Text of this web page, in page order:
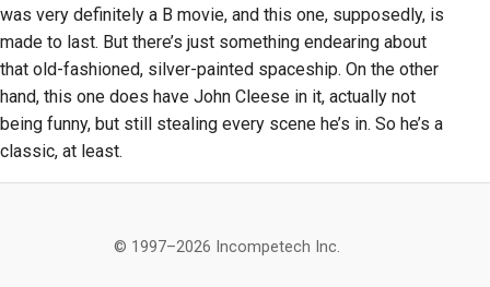
was very definitely a B movie, and this one, supposedly, is
made to last. But there’s just something endearing about
that old-fashioned, silver-painted spaceship. On the other
hand, this one does have John Cleese in it, actually not
being funny, but still stealing every scene he’s in. So he’s a
classic, at least.
© 1997–2026 Incompetech Inc.